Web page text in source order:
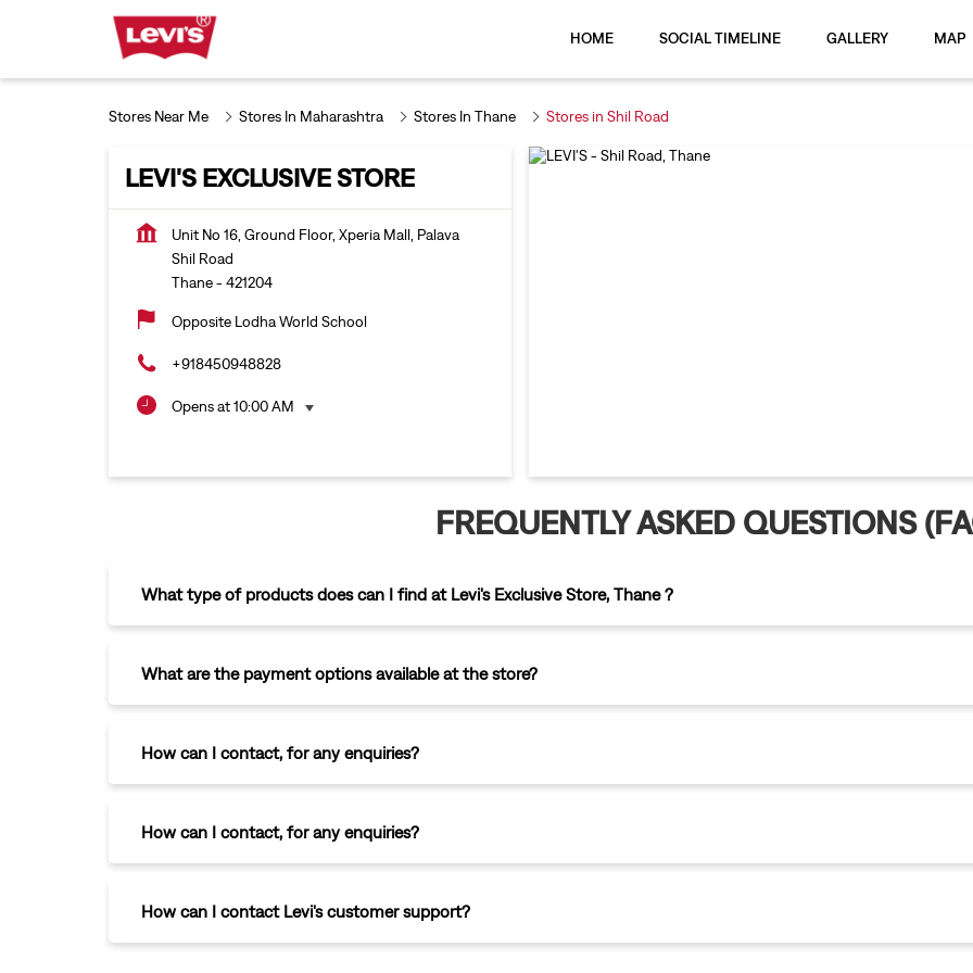
HOME SOCIAL TIMELINE GALLERY MAP
Stores Near Me Stores In Maharashtra Stores In Thane Stores in Shil Road
LEVI'S EXCLUSIVE STORE
Unit No 16, Ground Floor, Xperia Mall, Palava
Shil Road
Thane- 421204
Opposite Lodha World School
+918450948828
Opens at 10:00 AM
FREQUENTLY ASKED QUESTIONS
What type of products does can I find at Levi's Exclusive Store, Thane ?
What are the payment options available at the store?
How can I contact, for any enquiries?
How can I contact, for any enquiries?
How can I contact Levi's customer support?